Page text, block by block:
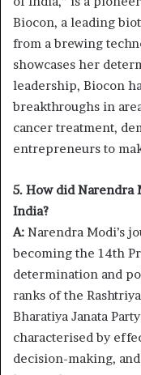
Biocon, a leading
from a brewing
showcases her
leadership, Biocon
breakthroughs in
cancer treatment,
entrepreneurs to
5. How did
India?
A: Narendra Modi’s
becoming the 14th
determination and
ranks of the Rashtriya
Bharatiya Janata
characterised by
decision-making,